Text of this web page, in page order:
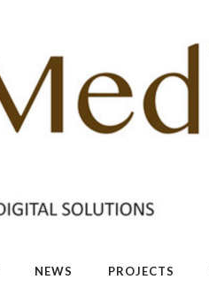
NEWS PROJECTS